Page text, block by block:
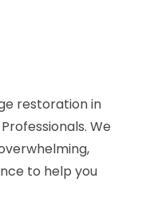
restoration in
We
to help you